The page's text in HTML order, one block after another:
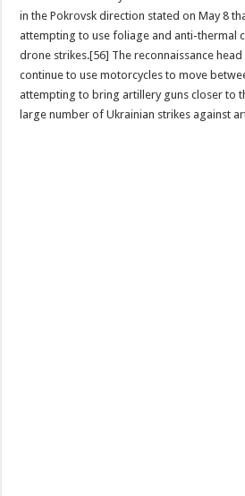
in the Pokrovsk direction stated on May 8
attempting to use foliage and anti-thermal
drone strikes.[56] The reconnaissance
continue to use motorcycles to move
attempting to bring artillery guns closer to
large number of Ukrainian strikes against